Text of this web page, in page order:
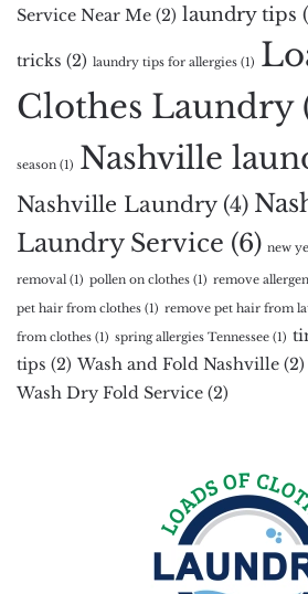
Service Near Me (2) laundry tips
tricks (2) laundry tips for allergies (1)
Clothes Laundry
season (1) Nashville
Nashville Laundry(4)
Laundry Service (6) new
removal (1) pollen on clothes (1) remove
pet hair from clothes (1) remove pet hair from
from clothes (1) spring allergies Tennessee (1)
tips (2) Wash and Fold Nashville (2)
Wash Dry Fold Service (2)